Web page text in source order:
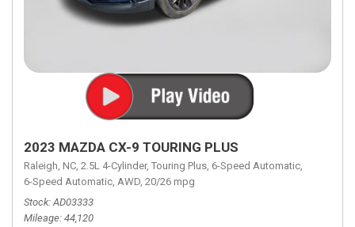
2023 MAZDA CX-9 TOURING PLUS
Raleigh, NC, 2.5L 4-Cylinder, Touring Plus, 6-Speed Automatic,
6-Speed Automatic, AWD, 20/26 mpg
Stock AD03333
Mileage 44,120